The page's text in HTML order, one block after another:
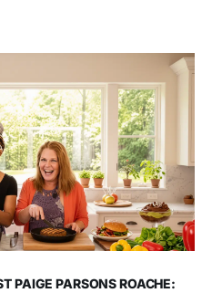
PAIGE PARSONS ROACHE: